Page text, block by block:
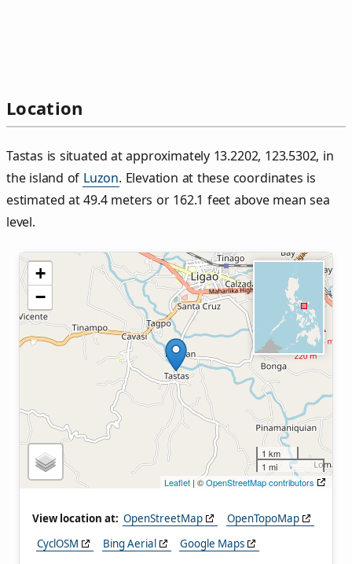
Location
Tastas is situated at approximately 13.2202, 123.5302, in
the island of Luzon. Elevation at these coordinates is
estimated at 49.4 meters or 162.1 feet above mean sea
level.
+
−
1 km
1 mi
Leaflet | ©OpenStreetMap contributors
View location at: OpenStreetMap
OpenTopoMap
CyclOSM
Bing Aerial
Google Maps